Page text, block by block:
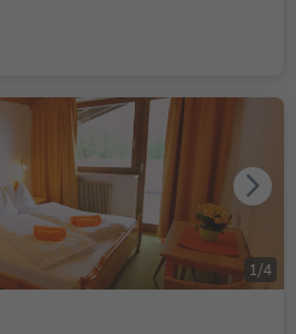
1 /4